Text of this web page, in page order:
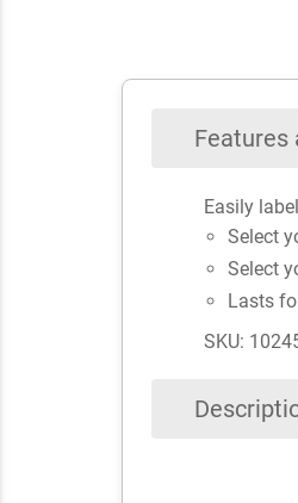
Features
Easily
Select
Select
Lasts
SKU: